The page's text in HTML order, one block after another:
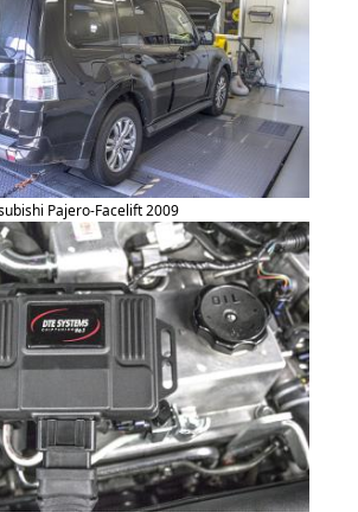
Pajero-Facelift 2009